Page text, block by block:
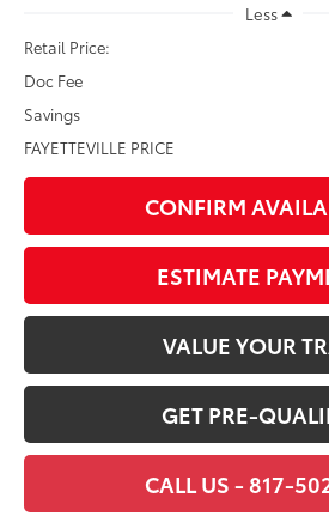
Less
Retail Price:
Doc Fee
Savings
FAYETTEVILLE PRICE
CONFIRM
ESTIMATE
VALUE YOUR
GET PRE-
CALL US - 817-